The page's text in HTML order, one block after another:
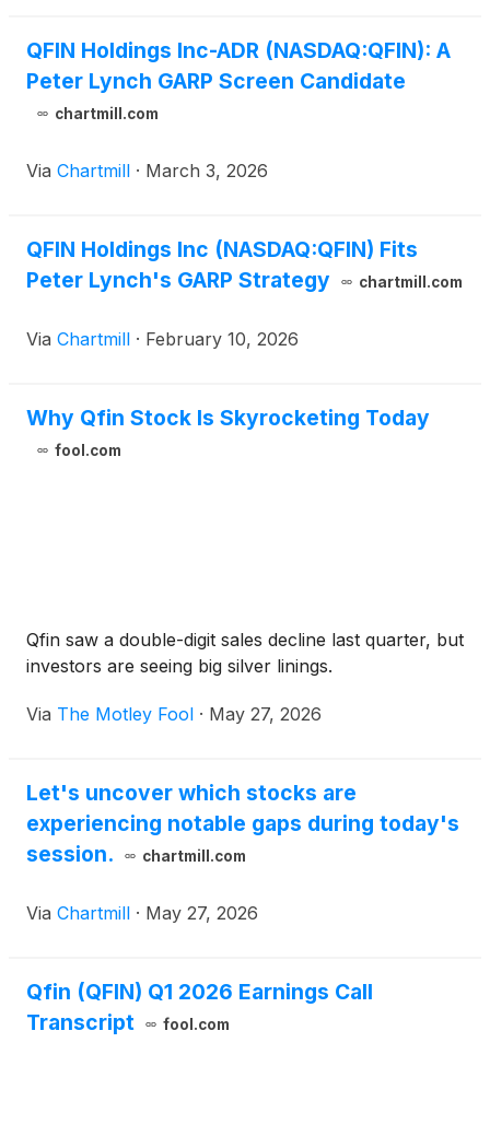
QFIN Holdings Inc-ADR (NASDAQ:QFIN): A
Peter Lynch GARP Screen Candidate
chartmill.com
Via Chartmill · March 3, 2026
QFIN Holdings Inc (NASDAQ:QFIN) Fits
Peter Lynch's GARP Strategy
chartmill.com
Via Chartmill · February 10, 2026
Why Qfin Stock Is Skyrocketing Today
fool.com
Qfin saw a double-digit sales decline last quarter, but
investors are seeing big silver linings.
Via The Motley Fool · May 27, 2026
Let's uncover which stocks are
experiencing notable gaps during today's
session.
chartmill.com
Via Chartmill · May 27, 2026
Qfin (QFIN) Q1 2026 Earnings Call
Transcript
fool.com